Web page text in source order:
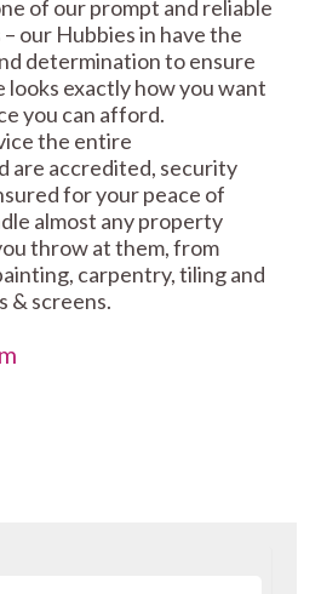
of our prompt and reliable
our Hubbies in have the
determination to ensure
exactly how you want
you can afford.
the entire
are accredited, security
for your peace of
almost any property
throw at them, from
carpentry, tiling and
& screens.